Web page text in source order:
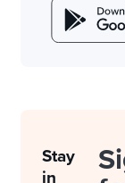
Stay
in